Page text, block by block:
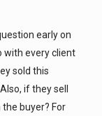
early on
with every client
sold this
if they sell
buyer? For